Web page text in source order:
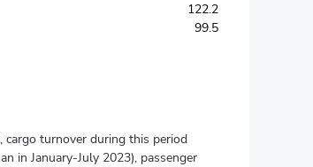
122.2
99.5
turnover during this period
in January-July 2023), passenger